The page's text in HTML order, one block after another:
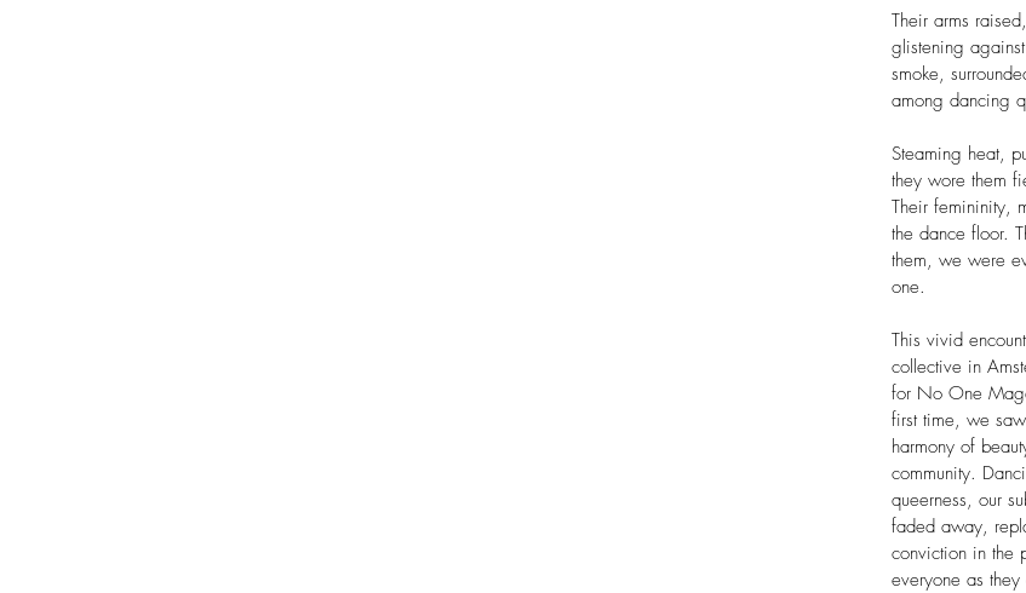
Their arms
glistening
smoke,
among dancing
Steaming heat,
they wore them
Their femininity,
the dance floor.
them, we were
one.
This vivid
collective in
for No One
first time, we
harmony of
community.
queerness, our
faded away,
conviction in the
everyone as they